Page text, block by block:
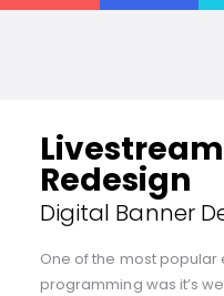
Redesign
Digital Banner
One of the most popular
programming was it’s